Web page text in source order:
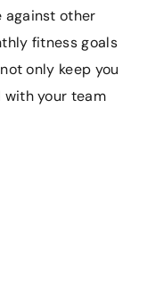
against other
fitness goals
only keep you
your team